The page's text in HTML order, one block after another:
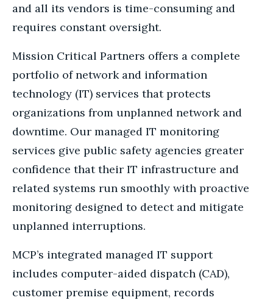
and all its vendors is time-consuming and
requires constant oversight.
Mission Critical Partners offers a complete
portfolio of network and information
technology (IT) services that protects
organizations from unplanned network and
downtime. Our managed IT monitoring
services give public safety agencies greater
confidence that their IT infrastructure and
related systems run smoothly with proactive
monitoring designed to detect and mitigate
unplanned interruptions.
MCP’s integrated managed IT support
includes computer-aided dispatch (CAD),
customer premise equipment, records